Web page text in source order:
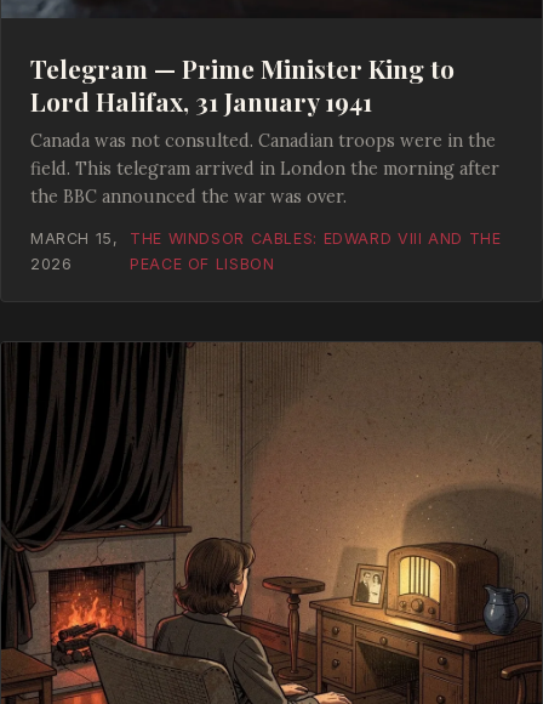
Telegram — Prime Minister King to
Lord Halifax, 31 January 1941
Canada was not consulted. Canadian troops were in the
field. This telegram arrived in London the morning after
the BBC announced the war was over.
MARCH 15,
2026
THE WINDSOR CABLES: EDWARD VIII AND THE
PEACE OF LISBON